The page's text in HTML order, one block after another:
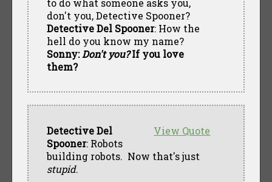
don't you, Detective Spooner?
Detective Del Spooner: How the
hell do you know my name?
Sonny:Don't you?If you love
them?
View Quote
Detective Del
Spooner: Robots
building robots. Now that's just
stupid.